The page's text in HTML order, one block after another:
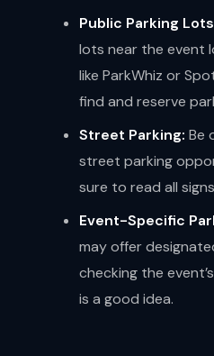
Public Parking
lots near the event
like ParkWhiz or
find and reserve
Street Parking: Be
street parking
sure to read all
Event-Specific
may offer
checking the
is a good idea.